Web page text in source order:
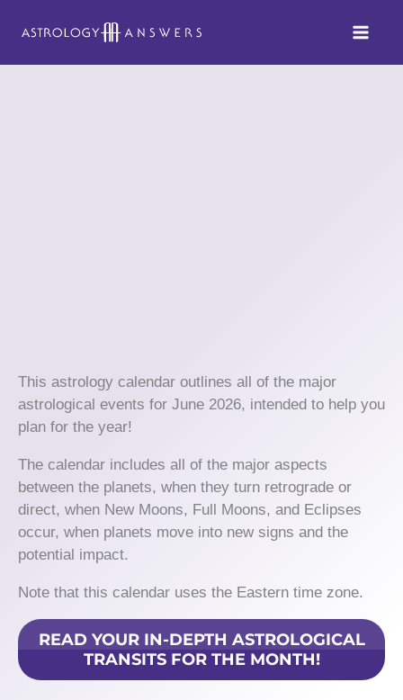
This astrology calendar outlines all of the major
astrological events for June 2026, intended to help you
plan for the year!
The calendar includes all of the major aspects
between the planets, when they turn retrograde or
direct, when New Moons, Full Moons, and Eclipses
occur, when planets move into new signs and the
potential impact.
Note that this calendar uses the Eastern time zone.
READ YOUR IN-DEPTH ASTROLOGICAL
TRANSITS FOR THE MONTH!